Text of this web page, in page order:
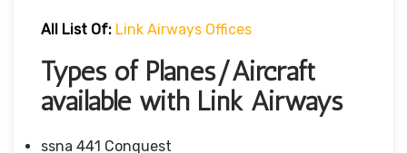
All List Of: Link Airways Offices
Types of Planes/Aircraft
available with Link Airways
ssna 441 Conquest